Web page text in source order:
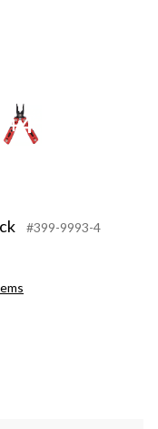
+4
#399-9993-4